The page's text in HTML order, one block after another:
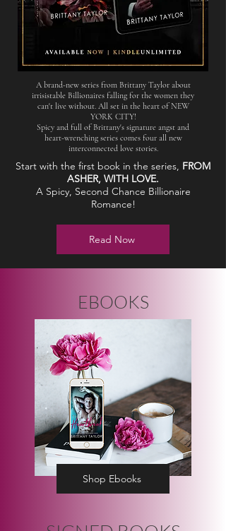
A brand-new series from Brittany Taylor about
irrisistable Billionaires falling for the women they
can't live without. All set in the heart of NEW
YORK CITY!
Spicy and full of Brittany's signature angst and
heart-wrenching series comes four all new
interconnected love stories.
Start with the first book in the series, FROM
ASHER, WITH LOVE.
A Spicy, Second Chance Billionaire
Romance!
Read Now
EBOOKS
Shop Ebooks